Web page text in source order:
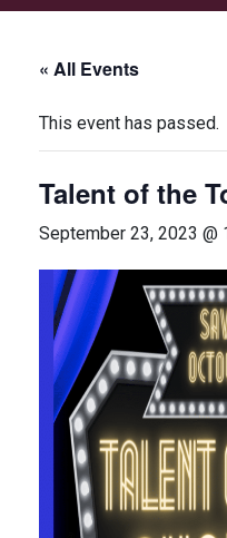
« All Events
This event has passed.
Talent of the
September 23, 2023 @